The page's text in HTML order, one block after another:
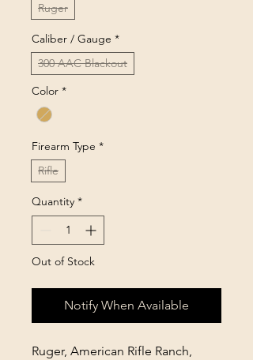
Ruger
Caliber / Gauge *
300 AAC Blackout
Color *
Firearm Type *
Rifle
Quantity *
Out of Stock
Notify When Available
Ruger, American Rifle Ranch,